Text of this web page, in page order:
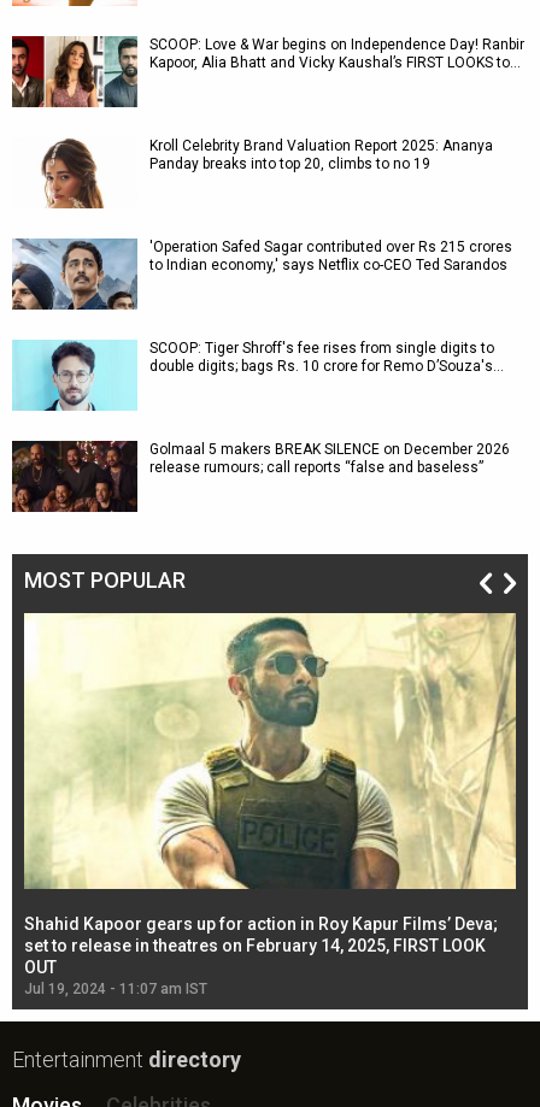
SCOOP: Love & War begins on Independence Day! Ranbir
Kapoor, Alia Bhatt and Vicky Kaushal’s FIRST LOOKS to…
Kroll Celebrity Brand Valuation Report 2025: Ananya
Panday breaks into top 20, climbs to no 19
'Operation Safed Sagar contributed over Rs 215 crores
to Indian economy,' says Netflix co-CEO Ted Sarandos
SCOOP: Tiger Shroff's fee rises from single digits to
double digits; bags Rs. 10 crore for Remo D’Souza's…
Golmaal 5 makers BREAK SILENCE on December 2026
release rumours; call reports “false and baseless”
MOST POPULAR
Shahid Kapoor gears up for action in Roy Kapur Films’ Deva;
set to release in theatres on February 14, 2025, FIRST LOOK
OUT
Jul 19, 2024 - 11:07 am IST
Entertainment directory